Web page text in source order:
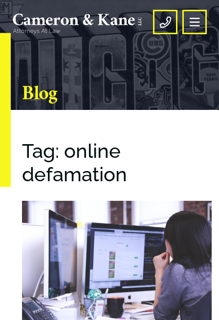
CALL US
Blog
Tag: online
defamation